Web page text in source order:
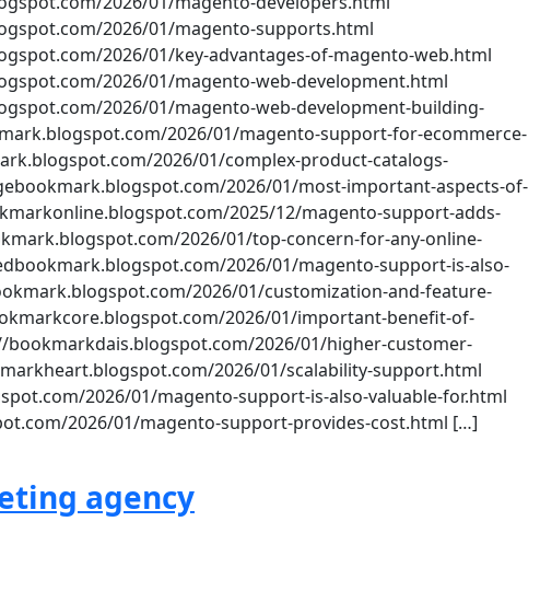
2026/01/magento-supports.html
2026/01/key-advantages-of-magento-web.html
2026/01/magento-web-development.html
2026/01/magento-web-development-building-
2026/01/magento-support-for-ecommerce-
2026/01/complex-product-catalogs-
2026/01/most-important-aspects-of-
2025/12/magento-support-adds-
2026/01/top-concern-for-any-online-
2026/01/magento-support-is-also-
2026/01/customization-and-feature-
2026/01/important-benefit-of-
2026/01/higher-customer-
2026/01/scalability-support.html
2026/01/magento-support-is-also-valuable-for.html
2026/01/magento-support-provides-cost.html […]
agency